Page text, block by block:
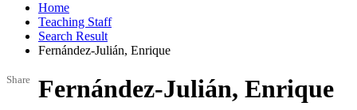
Home
Teaching Staff
Search Result
Fernández-Julián, Enrique
Share Fernández-Julián, Enrique